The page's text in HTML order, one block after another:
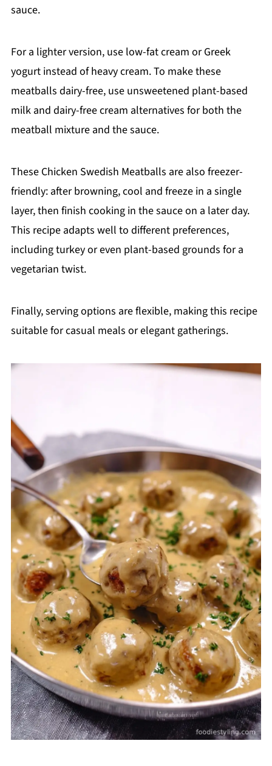
sauce.
For a lighter version, use low-fat cream or Greek
yogurt instead of heavy cream. To make these
meatballs dairy-free, use unsweetened plant-based
milk and dairy-free cream alternatives for both the
meatball mixture and the sauce.
These Chicken Swedish Meatballs are also freezer-
friendly: after browning, cool and freeze in a single
layer, then finish cooking in the sauce on a later day.
This recipe adapts well to different preferences,
including turkey or even plant-based grounds for a
vegetarian twist.
Finally, serving options are flexible, making this recipe
suitable for casual meals or elegant gatherings.